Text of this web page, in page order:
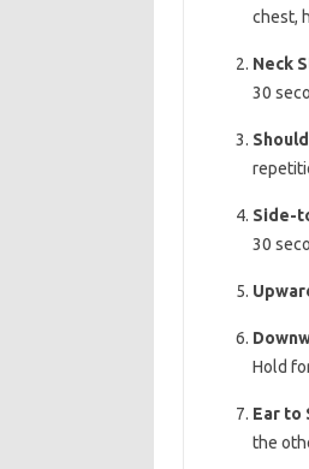
chest,
Neck
30
Side-
30
Hold
Ear to
the